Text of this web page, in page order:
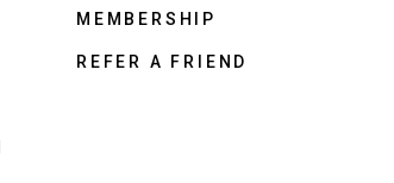
MEMBERSHIP
REFER A FRIEND